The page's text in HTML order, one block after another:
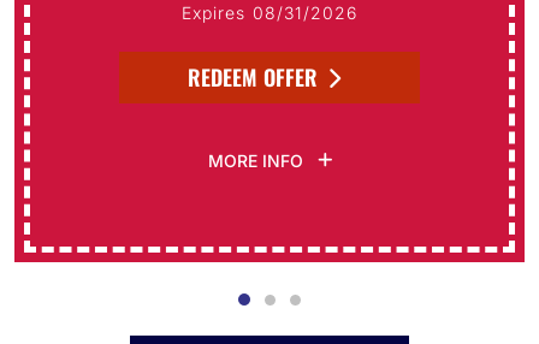
Expires 08/31/2026
REDEEM OFFER
MORE INFO